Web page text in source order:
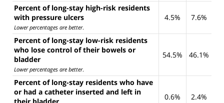
Percent of long-stay high-risk residents
with pressure ulcers
Lower percentages are better.
4.5% 7.6%
Percent of long-stay low-risk residents
who lose control of their bowels or
bladder
Lower percentages are better.
54.5% 46.1%
Percent of long-stay residents who have
or had a catheter inserted and left in
0.6% 2.4%